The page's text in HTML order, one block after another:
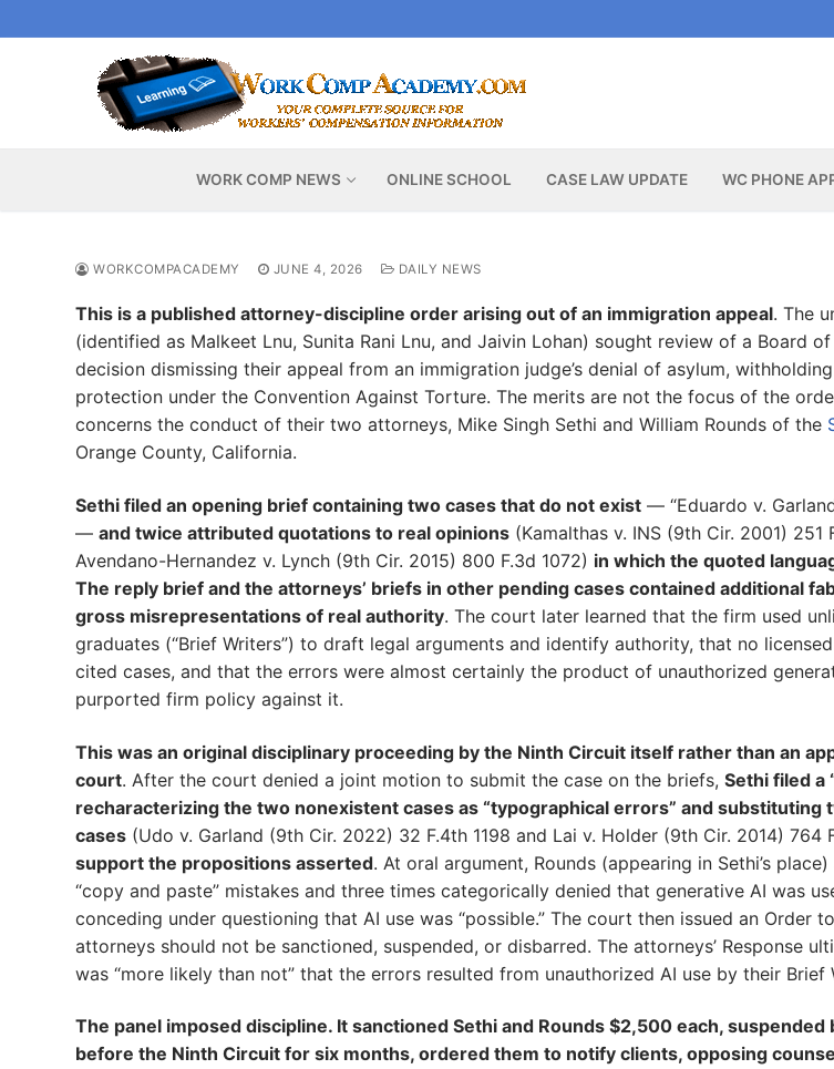
to
WORK COMP NEWS ONLINE SCHOOL CASE LAW UPDATE WC PHONE
WORKCOMPACADEMY JUNE 4, 2026 DAILY NEWS
This is a published attorney-discipline order arising out of an immigration appeal. The
(identified as Malkeet Lnu, Sunita Rani Lnu, and Jaivin Lohan) sought review of a Board
decision dismissing their appeal from an immigration judge’s denial of asylum,
protection under the Convention Against Torture. The merits are not the focus of the
concerns the conduct of their two attorneys, Mike Singh Sethi and William Rounds of the
Orange County, California.
Sethi filed an opening brief containing two cases that do not exist — “Eduardo v.
— and twice attributed quotations to real opinions (Kamalthas v. INS (9th Cir. 2001) 251
Avendano-Hernandez v. Lynch (9th Cir. 2015) 800 F.3d 1072) in which the quoted
The reply brief and the attorneys’ briefs in other pending cases contained additional
gross misrepresentations of real authority. The court later learned that the firm used
graduates (“Brief Writers”) to draft legal arguments and identify authority, that no
cited cases, and that the errors were almost certainly the product of unauthorized
purported firm policy against it.
This was an original disciplinary proceeding by the Ninth Circuit itself rather than an
court. After the court denied a joint motion to submit the case on the briefs, Sethi filed a
recharacterizing the two nonexistent cases as “typographical errors” and substituting
cases (Udo v. Garland (9th Cir. 2022) 32 F.4th 1198 and Lai v. Holder (9th Cir. 2014) 764
support the propositions asserted. At oral argument, Rounds (appearing in Sethi’s
“copy and paste” mistakes and three times categorically denied that generative AI was
conceding under questioning that AI use was “possible.” The court then issued an Order
attorneys should not be sanctioned, suspended, or disbarred. The attorneys’ Response
was “more likely than not” that the errors resulted from unauthorized AI use by their Brief
The panel imposed discipline. It sanctioned Sethi and Rounds $2,500 each,
before the Ninth Circuit for six months, ordered them to notify clients, opposing